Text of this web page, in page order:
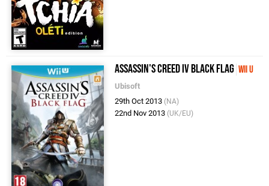
Assassin's Creed IV Black Flag Wii U
Ubisoft
29th Oct 2013 (NA)
22nd Nov 2013 (UK/EU)